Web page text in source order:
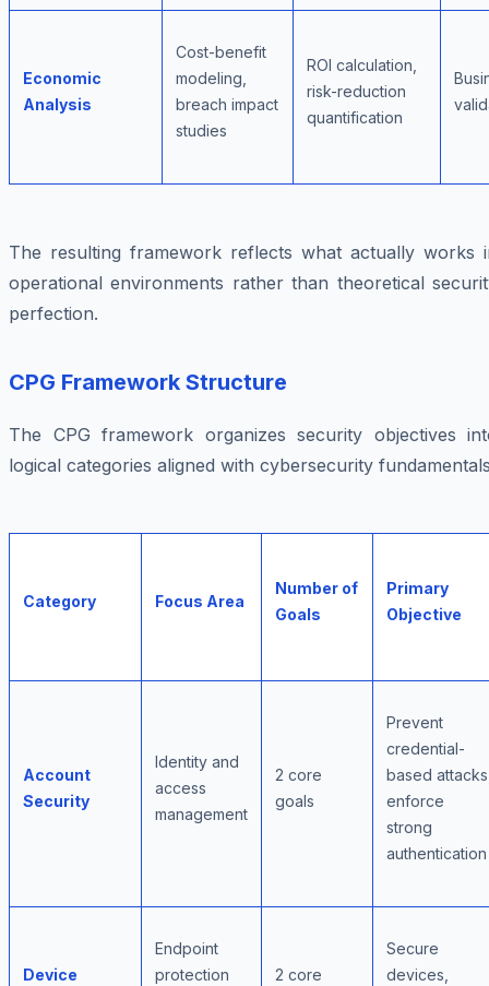
Economic
Analysis
Cost-benefit
modeling,
breach impact
studies
ROI calculation,
risk-reduction
quantification
The resulting framework reflects what actually works
operational environments rather than theoretical
perfection.
CPG Framework Structure
The CPG framework organizes security objectives
logical categories aligned with cybersecurity
Category Focus Area
Number of
Goals
Primary
Objective
Account
Security
Identity and
access
management
2 core
goals
Prevent
credential-
based
enforce
strong
authentication
Device
Endpoint
protection
2 core
Secure
devices,